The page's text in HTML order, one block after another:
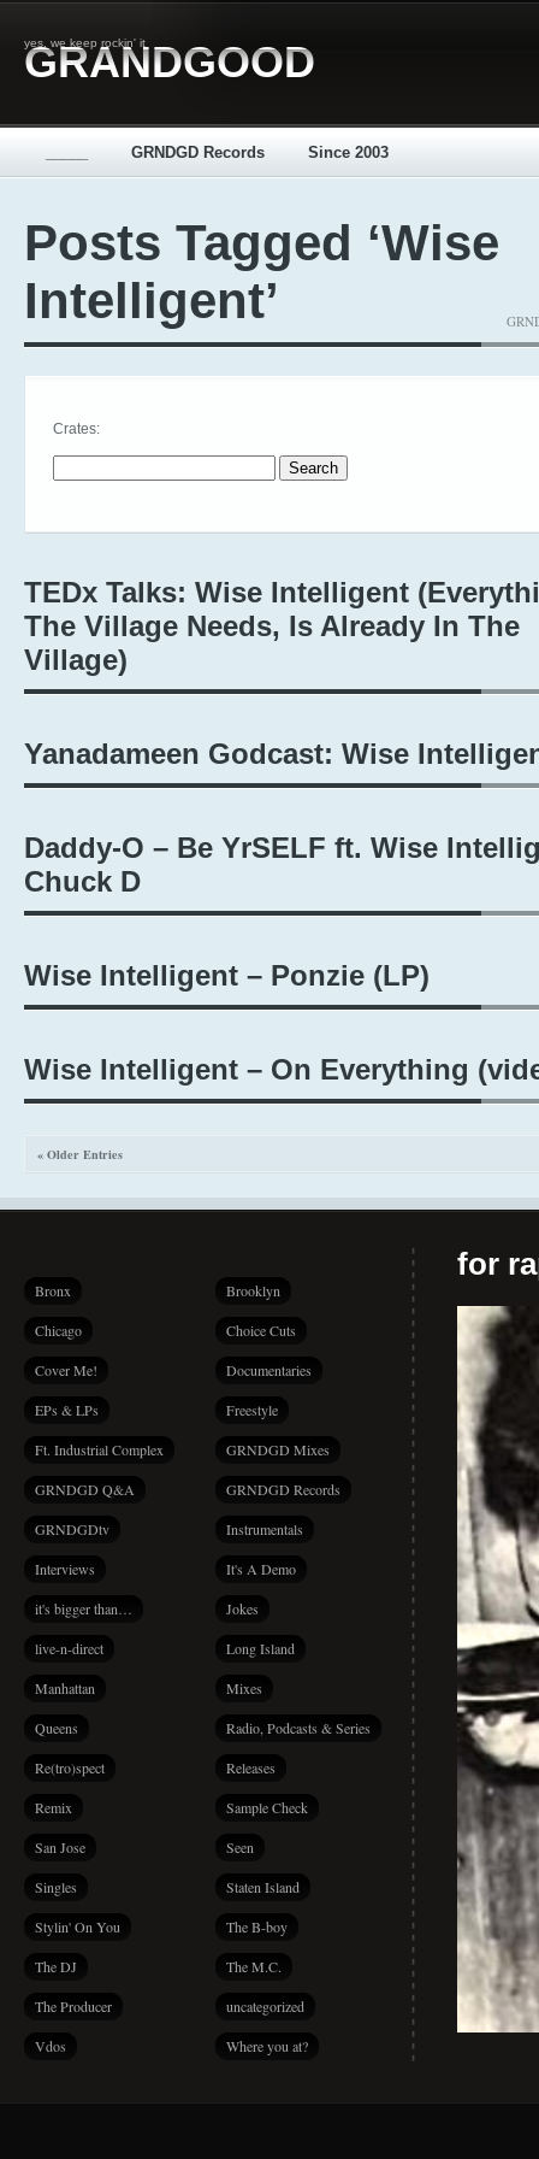
yes, we keep rockin' it
GRANDGOOD
GRNDGD Records Since 2003
Posts Tagged ‘Wise
Intelligent’
Crates:
TEDx Talks: Wise Intelligent
The Village Needs, Is Already In The
Village)
Yanadameen Godcast: Wise
Daddy-O – Be YrSELF ft. Wise
Chuck D
Wise Intelligent – Ponzie (LP)
Wise Intelligent – On Everything
« Older Entries
Bronx Brooklyn
Chicago Choice Cuts
Cover Me! Documentaries
EPs & LPs Freestyle
Ft. Industrial Complex GRNDGD Mixes
GRNDGD Q&A GRNDGD Records
GRNDGDtv Instrumentals
Interviews It's A Demo
it's bigger than… Jokes
live-n-direct Long Island
Manhattan Mixes
Queens Radio, Podcasts & Series
Re(tro)spect Releases
Remix Sample Check
San Jose Seen
Singles Staten Island
Stylin' On You The B-boy
The DJ The M.C.
The Producer uncategorized
Vdos Where you at?
for